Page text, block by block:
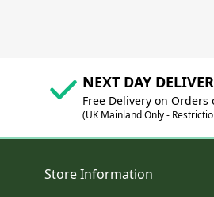
NEXT DAY
Free Delivery on Orders
(UK Mainland Only -
Store Information